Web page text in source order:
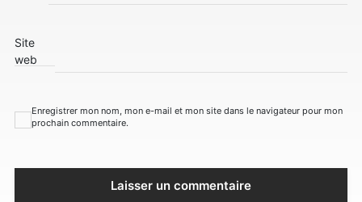
Site
web
Enregistrer mon nom, mon e-mail et mon site dans le navigateur pour mon
prochain commentaire.